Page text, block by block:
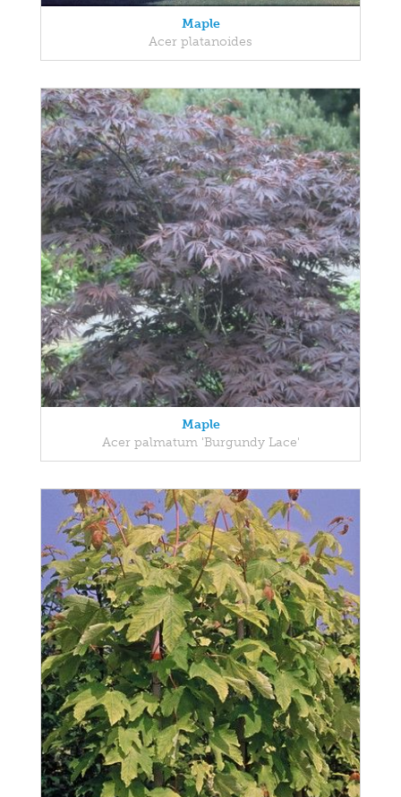
Maple
Acer platanoides
Maple
Acer palmatum 'Burgundy Lace'